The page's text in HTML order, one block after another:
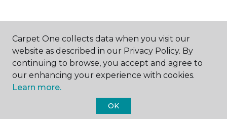
ABOUT US
Carpet One collects data when you visit our
website as described in our Privacy Policy. By
continuing to browse, you accept and agree to
our enhancing your experience with cookies.
Learn more.
OK